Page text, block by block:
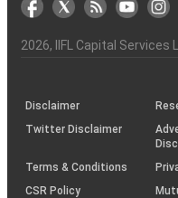
the
Charter
&
(BSE
demise
an
(SOP)
2026, IIFL Capital Services
Disclaimer
Twitter Disclaimer
Terms & Conditions
CSR Policy